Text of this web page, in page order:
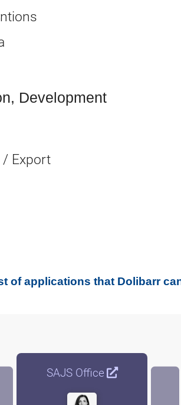
Development
/ Export
of applications that Dolibarr
SAJS Office